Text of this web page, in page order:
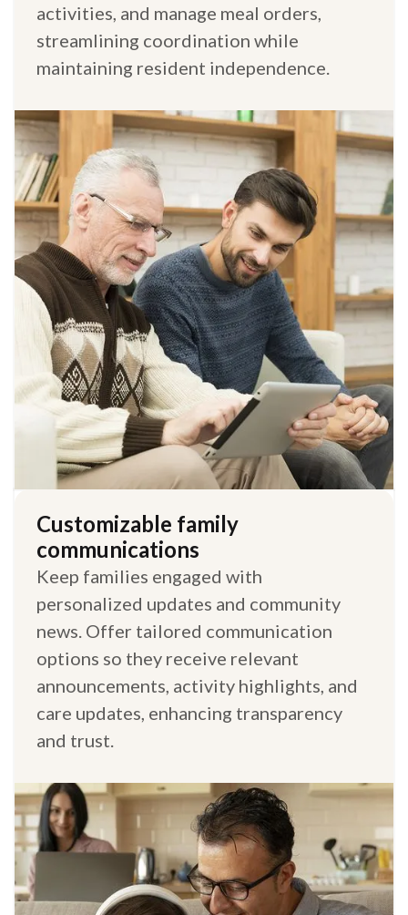
activities, and manage meal orders,
streamlining coordination while
maintaining resident independence.
Customizable family
communications
Keep families engaged with
personalized updates and community
news. Offer tailored communication
options so they receive relevant
announcements, activity highlights, and
care updates, enhancing transparency
and trust.